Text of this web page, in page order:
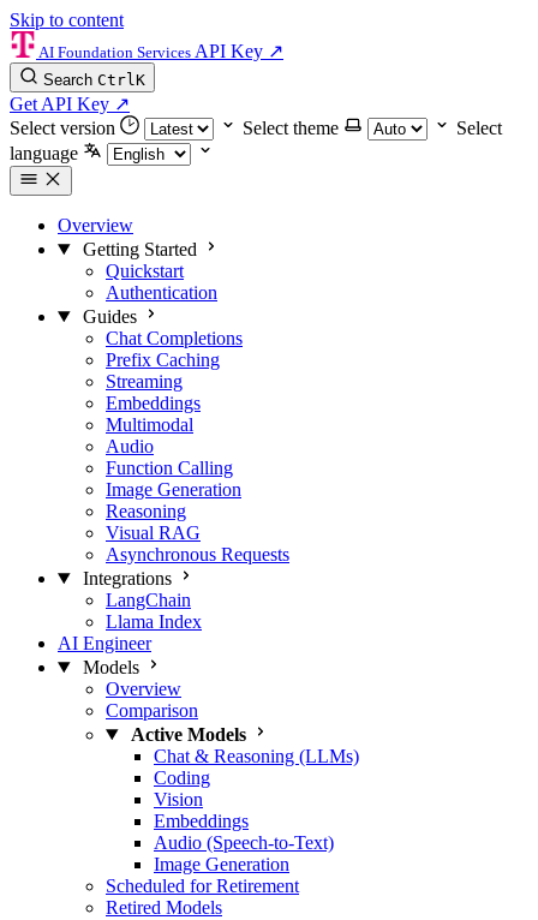
Skip to content
AI Foundation Services API Key ↗
Search CtrlK
Get API Key ↗
Select version
Select theme
Select
language
Overview
Getting Started
Quickstart
Authentication
Guides
Chat Completions
Prefix Caching
Streaming
Embeddings
Multimodal
Audio
Function Calling
Image Generation
Reasoning
Visual RAG
Asynchronous Requests
Integrations
LangChain
Llama Index
AI Engineer
Models
Overview
Comparison
Active Models
Chat & Reasoning (LLMs)
Coding
Vision
Embeddings
Audio (Speech-to-Text)
Image Generation
Scheduled for Retirement
Retired Models